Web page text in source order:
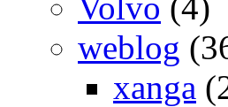
weblog
xanga